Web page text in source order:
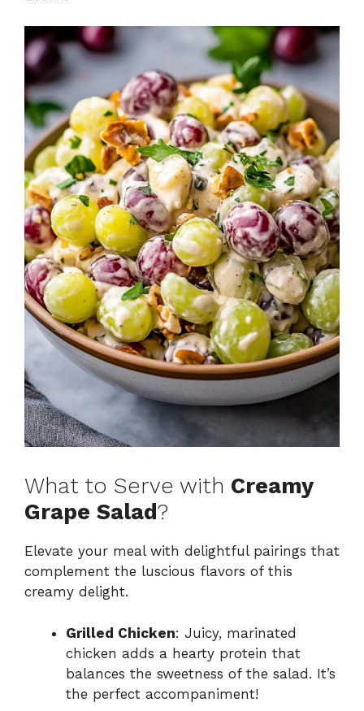
What to Serve with Creamy
Grape Salad?
Elevate your meal with delightful pairings that
complement the luscious flavors of this
creamy delight.
Grilled Chicken: Juicy, marinated
chicken adds a hearty protein that
balances the sweetness of the salad. It’s
the perfect accompaniment!